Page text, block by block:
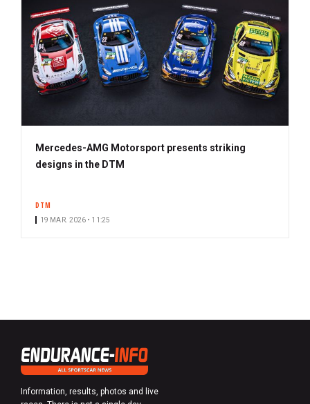
Mercedes-AMG Motorsport presents striking
designs in the DTM
DTM
19 MAR. 2026 • 11:25
Information, results, photos and live